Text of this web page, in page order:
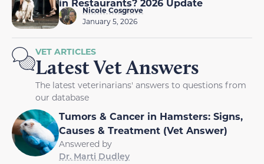
Nicole Cosgrove
January 5, 2026
VET ARTICLES
Latest Vet Answers
The latest veterinarians' answers to questions from
our database
Tumors & Cancer in Hamsters: Signs,
Causes & Treatment (Vet Answer)
Answered by
Dr. Marti Dudley